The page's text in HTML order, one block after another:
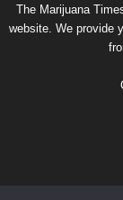
The Marijuana
website. We provide